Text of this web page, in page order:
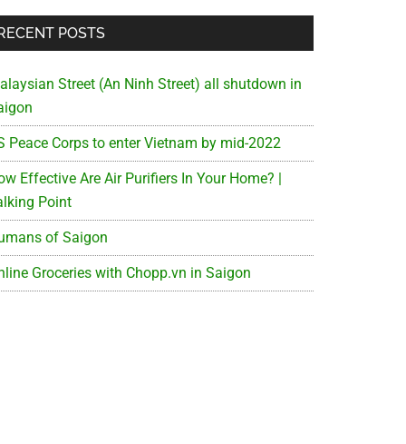
POSTS
Street (An Ninh Street) all shutdown in
Peace Corps to enter Vietnam by mid-2022
Effective Are Air Purifiers In Your Home? |
Point
of Saigon
Groceries with Chopp.vn in Saigon